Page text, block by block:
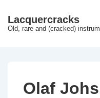
HopLacquercracks
Old, rare and (cracked)
Olaf